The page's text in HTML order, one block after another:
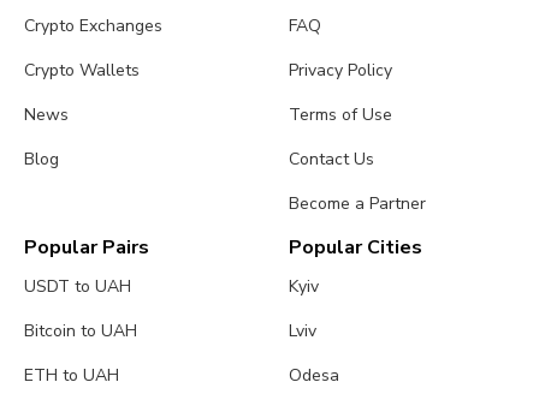
Crypto Exchanges
Crypto Wallets
News
Blog
FAQ
Privacy Policy
Terms of Use
Contact Us
Become a Partner
Popular Pairs
USDT to UAH
Bitcoin to UAH
ETH to UAH
Popular Cities
Kyiv
Lviv
Odesa